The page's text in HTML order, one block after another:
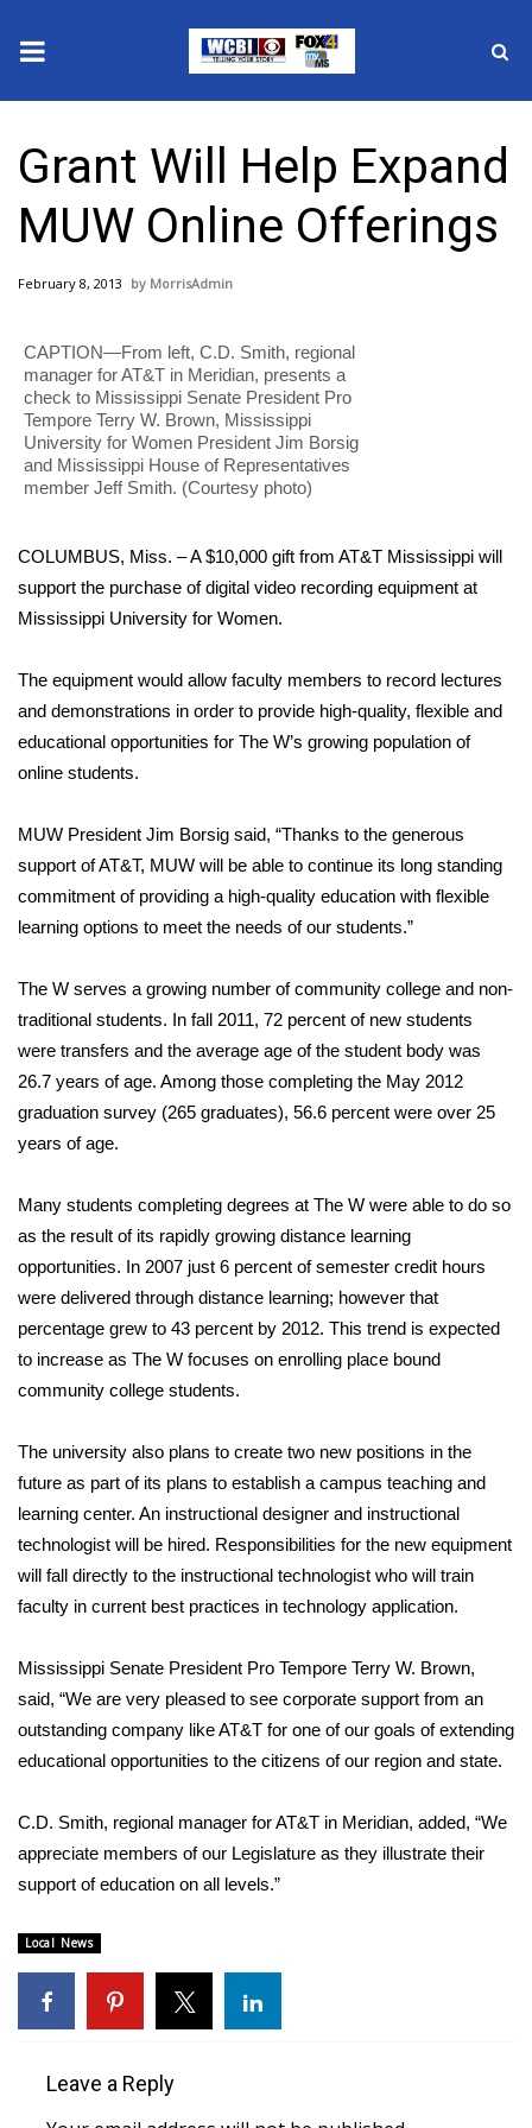
2025 Municipal Elections
Crime
Local News
National/World News
MidMorning with WCBI
Sunrise & Midday Guests
Sports
Local Sports
College Sports
2025 High School Football Tour
Weather
Latest Forecast
Interactive Radar & Alerts
Severe Weather Center
Area Closings
WCBI Weather Radios
Weather Whys
Weather Safety Information
Contests
Viewers Choice Awards 2026
2026 March Mayhem 3 in 1
WCBI Cutest Couple 2026
FOX 4 Premiere Week Giveaway
Teacher of the Month
WCBI Contests – Rules, Privacy,
and Service
FEATURES
Community
Home and Garden 2026
WCBI Cares
Grant Will Help Expand
MUW Online Offerings
February 8, 2013 MorrisAdmin
CAPTION—From left, C.D. Smith, regional
manager for AT&T in Meridian, presents a
check to Mississippi Senate President Pro
Tempore Terry W. Brown, Mississippi
University for Women President Jim Borsig
and Mississippi House of Representatives
member Jeff Smith. (Courtesy photo)
COLUMBUS, Miss. – A $10,000 gift from AT&T Mississippi will
support the purchase of digital video recording equipment at
Mississippi University for Women.
The equipment would allow faculty members to record lectures
and demonstrations in order to provide high-quality, flexible and
educational opportunities for The W’s growing population of
online students.
MUW President Jim Borsig said, “Thanks to the generous
support of AT&T, MUW will be able to continue its long standing
commitment of providing a high-quality education with flexible
learning options to meet the needs of our students.”
The W serves a growing number of community college and non-
traditional students. In fall 2011, 72 percent of new students
were transfers and the average age of the student body was
26.7 years of age. Among those completing the May 2012
graduation survey (265 graduates), 56.6 percent were over 25
years of age.
Many students completing degrees at The W were able to do so
as the result of its rapidly growing distance learning
opportunities. In 2007 just 6 percent of semester credit hours
were delivered through distance learning; however that
percentage grew to 43 percent by 2012. This trend is expected
to increase as The W focuses on enrolling place bound
community college students.
The university also plans to create two new positions in the
future as part of its plans to establish a campus teaching and
learning center. An instructional designer and instructional
technologist will be hired. Responsibilities for the new equipment
will fall directly to the instructional technologist who will train
faculty in current best practices in technology application.
Mississippi Senate President Pro Tempore Terry W. Brown,
said, “We are very pleased to see corporate support from an
outstanding company like AT&T for one of our goals of extending
educational opportunities to the citizens of our region and state.
C.D. Smith, regional manager for AT&T in Meridian, added, “We
appreciate members of our Legislature as they illustrate their
support of education on all levels.”
Local News
Leave a Reply